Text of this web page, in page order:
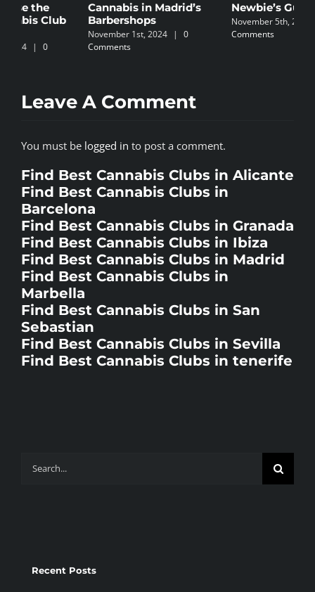
Cannabis in Madrid’s
Barbershops
November 1st, 2024 | 0
Comments
Newbie’s Guide
November 5th, 2024 | 0
Comments
Leave A Comment
You must be logged in to post a comment.
Find Best Cannabis Clubs in Alicante
Find Best Cannabis Clubs in
Barcelona
Find Best Cannabis Clubs in Granada
Find Best Cannabis Clubs in Ibiza
Find Best Cannabis Clubs in Madrid
Find Best Cannabis Clubs in
Marbella
Find Best Cannabis Clubs in San
Sebastian
Find Best Cannabis Clubs in Sevilla
Find Best Cannabis Clubs in tenerife
Recent Posts